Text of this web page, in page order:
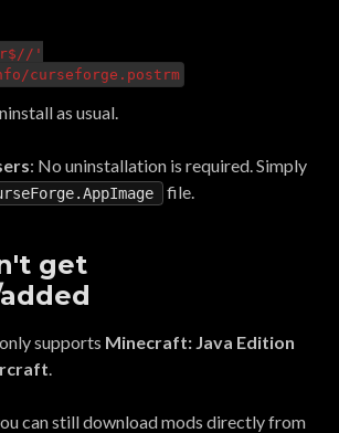
'
curseforge.postrm
as usual.
: No uninstallation is required. Simply
file.
get
supports Minecraft: Java Edition
.
can still download mods directly from